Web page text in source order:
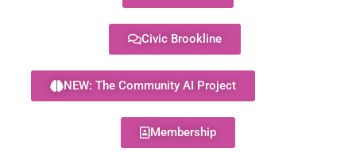
Civic Brookline
NEW: The Community AI Project
Membership